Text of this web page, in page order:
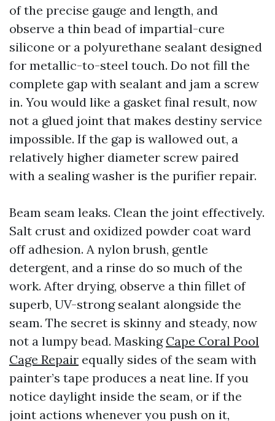
of the precise gauge and length, and
observe a thin bead of impartial-cure
silicone or a polyurethane sealant designed
for metallic-to-steel touch. Do not fill the
complete gap with sealant and jam a screw
in. You would like a gasket final result, now
not a glued joint that makes destiny service
impossible. If the gap is wallowed out, a
relatively higher diameter screw paired
with a sealing washer is the purifier repair.
Beam seam leaks. Clean the joint effectively.
Salt crust and oxidized powder coat ward
off adhesion. A nylon brush, gentle
detergent, and a rinse do so much of the
work. After drying, observe a thin fillet of
superb, UV-strong sealant alongside the
seam. The secret is skinny and steady, now
not a lumpy bead. Masking Cape Coral Pool
Cage Repair equally sides of the seam with
painter’s tape produces a neat line. If you
notice daylight inside the seam, or if the
joint actions whenever you push on it,